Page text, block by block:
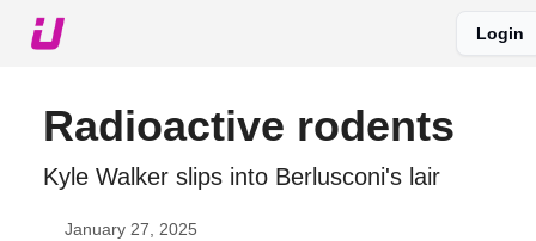
Login
Radioactive rodents
Kyle Walker slips into Berlusconi's lair
January 27, 2025